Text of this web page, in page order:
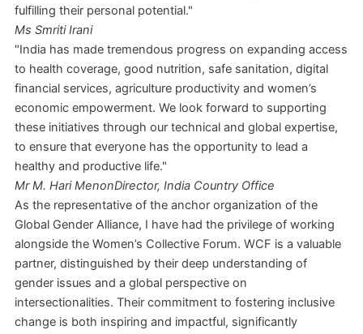
fulfilling their personal potential."
Ms Smriti Irani
"India has made tremendous progress on expanding access
to health coverage, good nutrition, safe sanitation, digital
financial services, agriculture productivity and women’s
economic empowerment. We look forward to supporting
these initiatives through our technical and global expertise,
to ensure that everyone has the opportunity to lead a
healthy and productive life."
Mr M. Hari MenonDirector, India Country Office
As the representative of the anchor organization of the
Global Gender Alliance, I have had the privilege of working
alongside the Women’s Collective Forum. WCF is a valuable
partner, distinguished by their deep understanding of
gender issues and a global perspective on
intersectionalities. Their commitment to fostering inclusive
change is both inspiring and impactful, significantly